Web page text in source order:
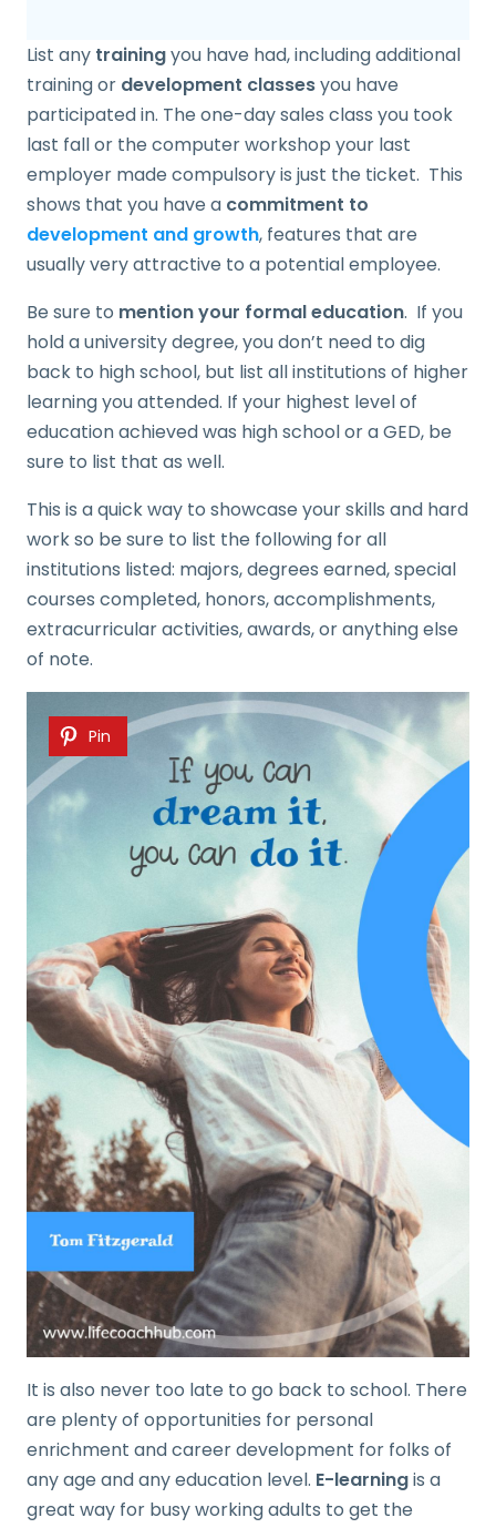
List any trainingyou have had, including additional
training or development classesyou have
participated in. The one-day sales class you took
last fall or the computer workshop your last
employer made compulsory is just the ticket. This
shows that you have a commitment to
development and growth, features that are
usually very attractive to a potential employee.
Be sure to mention your formal education. If you
hold a university degree, you don’t need to dig
back to high school, but list all institutions of higher
learning you attended. If your highest level of
education achieved was high school or a GED, be
sure to list that as well.
This is a quick way to showcase your skills and hard
work so be sure to list the following for all
institutions listed: majors, degrees earned, special
courses completed, honors, accomplishments,
extracurricular activities, awards, or anything else
of note.
Pin
It is also never too late to go back to school. There
are plenty of opportunities for personal
enrichment and career development for folks of
any age and any education level. E-learningis a
great way for busy working adults to get the